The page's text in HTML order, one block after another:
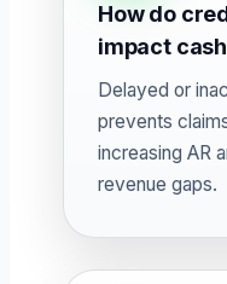
How do
impact
Delayed or
prevents
increasing AR
revenue gaps.